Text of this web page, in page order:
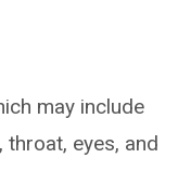
may include
eyes, and